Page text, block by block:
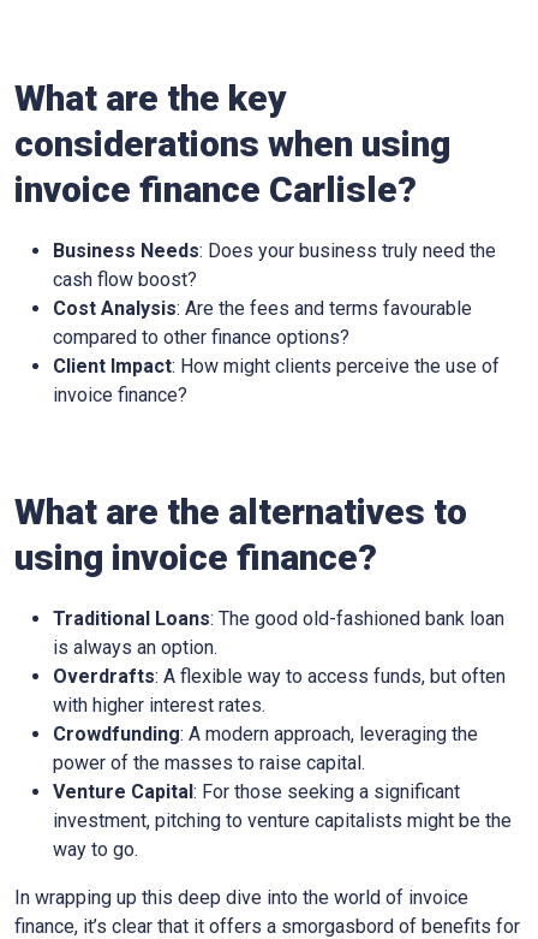
What are the key
considerations when using
invoice finance Carlisle?
Business Needs: Does your business truly need the
cash flow boost?
Cost Analysis: Are the fees and terms favourable
compared to other finance options?
Client Impact: How might clients perceive the use of
invoice finance?
What are the alternatives to
using invoice finance?
Traditional Loans: The good old-fashioned bank loan
is always an option.
Overdrafts: A flexible way to access funds, but often
with higher interest rates.
Crowdfunding: A modern approach, leveraging the
power of the masses to raise capital.
Venture Capital: For those seeking a significant
investment, pitching to venture capitalists might be the
way to go.
In wrapping up this deep dive into the world of invoice
finance, it’s clear that it offers a smorgasbord of benefits for